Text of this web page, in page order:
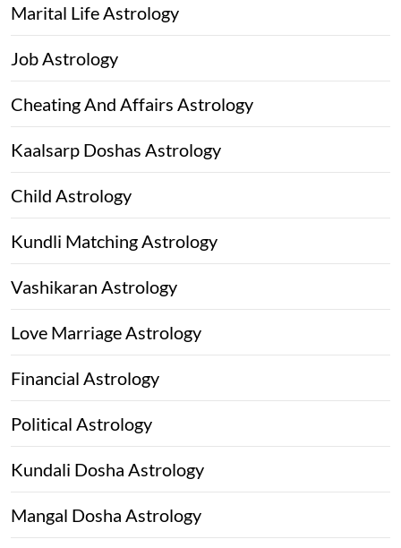
Marital Life Astrology
Job Astrology
Cheating And Affairs Astrology
Kaalsarp Doshas Astrology
Child Astrology
Kundli Matching Astrology
Vashikaran Astrology
Love Marriage Astrology
Financial Astrology
Political Astrology
Kundali Dosha Astrology
Mangal Dosha Astrology